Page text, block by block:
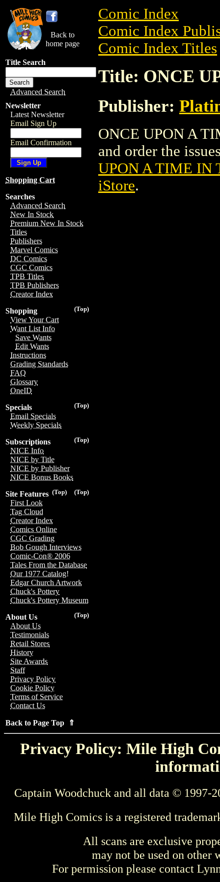
Back to
home page
Title Search
Advanced Search
Newsletter
Latest Newsletter
Email Sign Up
Email Confirmation
Shopping Cart
Searches
Advanced Search
New In Stock
Premium New In Stock
Titles
Publishers
Marvel Comics
DC Comics
CGC Comics
TPB Titles
TPB Publishers
Creator Index
(Top)
Shopping
View Your Cart
Want List Info
Save Wants
Edit Wants
Instructions
Grading Standards
FAQ
Glossary
OneID
(Top)
Specials
Email Specials
Weekly Specials
(Top)
Subscriptions
NICE Info
NICE by Title
NICE by Publisher
NICE Bonus Books
(Top)
(Top)
Site Features
First Look
Tag Cloud
Creator Index
Comics Online
CGC Grading
Bob Gough Interviews
Comic-Con® 2006
Tales From the Database
Our 1977 Catalog!
Edgar Church Artwork
Chuck's Pottery
Chuck's Pottery Museum
(Top)
About Us
About Us
Testimonials
Retail Stores
History
Site Awards
Staff
Privacy Policy
Cookie Policy
Terms of Service
Contact Us
Back to Page Top ⇑
Comic Index
Comic Index
Comic Index Titles
Title: ONCE
Publisher:
ONCE UPON A
and order the
UPON A TIME IN
iStore.
Privacy Policy: Mile High
Captain Woodchuck and all data © 1997-
Mile High Comics is a registered
All scans are exclusive
may not be used on other
For permission please contact